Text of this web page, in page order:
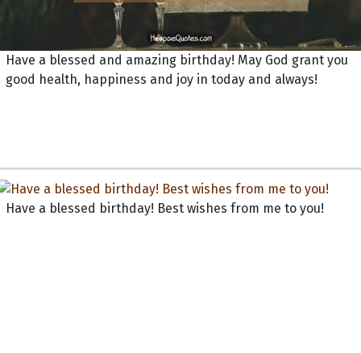
Have a blessed and amazing birthday! May God grant you
good health, happiness and joy in today and always!
Have a blessed birthday! Best wishes from me to you!